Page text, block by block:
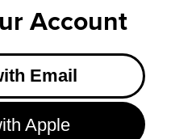
Account
Email
Apple